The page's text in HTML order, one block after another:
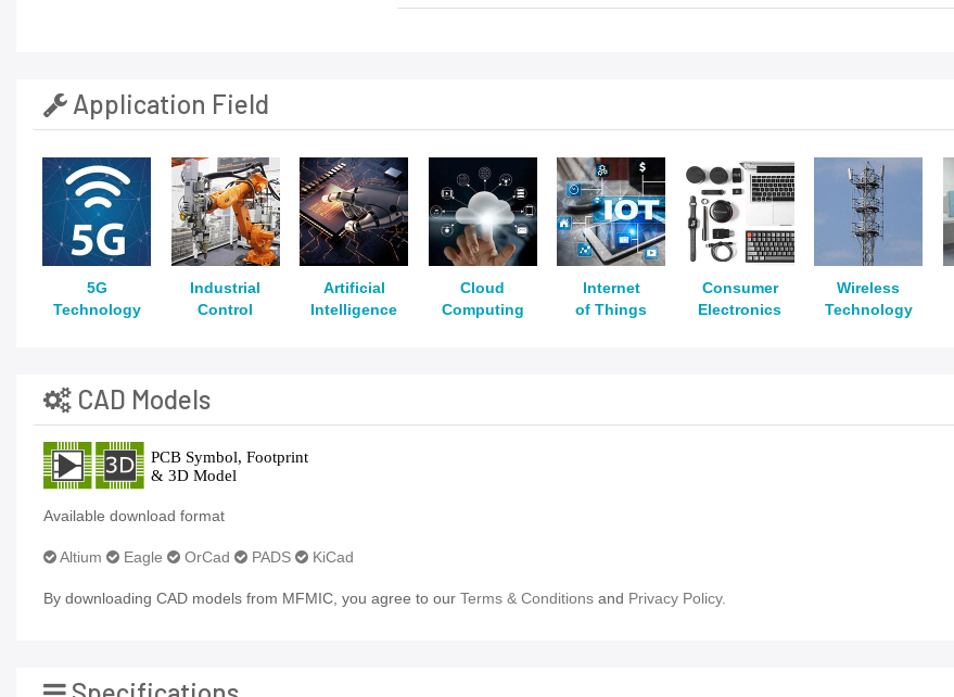
Application Field
5G
Technology
Industrial
Control
Artificial
Intelligence
Cloud
Computing
Internet
of Things
Consumer
Electronics
Wireless
Technology
CAD Models
Available download format
Altium Eagle OrCad PADS KiCad
By downloading CAD models from MFMIC, you agree to our Terms & Conditions and Privacy Policy.